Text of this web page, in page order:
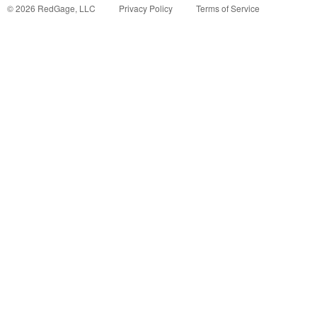
©2026 RedGage, LLC Privacy Policy Terms of Service